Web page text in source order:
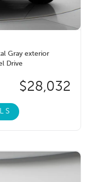
Gray exterior
Drive
$28,032